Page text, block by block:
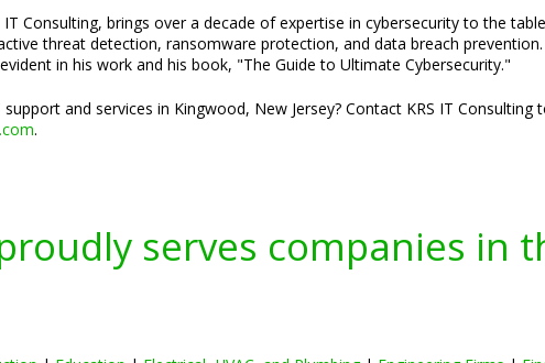
IT Consulting, brings over a decade of expertise in cybersecurity to the
threat detection, ransomware protection, and data breach
in his work and his book, "The Guide to Ultimate Cybersecurity."
and services in Kingwood, New Jersey? Contact KRS IT
.
serves companies in